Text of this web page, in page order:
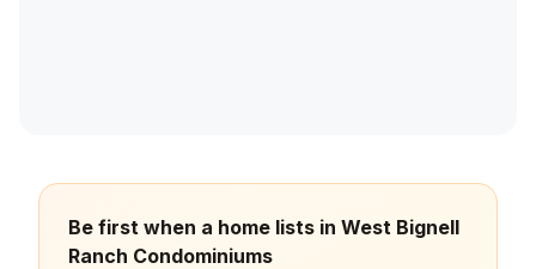
Be first when a home lists in West Bignell
Ranch Condominiums